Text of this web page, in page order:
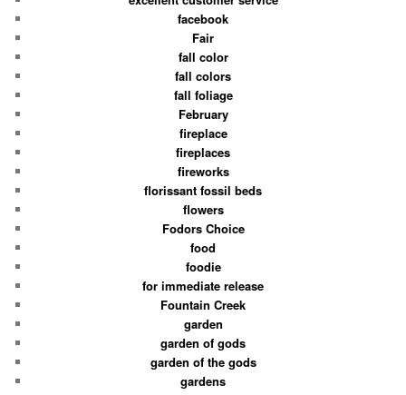
facebook
Fair
fall color
fall colors
fall foliage
February
fireplace
fireplaces
fireworks
florissant fossil beds
flowers
Fodors Choice
food
foodie
for immediate release
Fountain Creek
garden
garden of gods
garden of the gods
gardens